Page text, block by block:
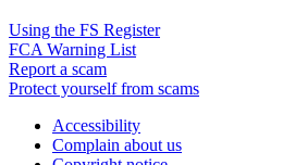
Using the FS Register
FCA Warning List
Report a scam
Protect yourself from scams
Accessibility
Complain about us